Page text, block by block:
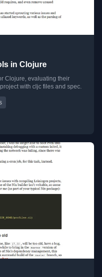
in Clojure
Clojure, evaluating their
with cljc files and spec.